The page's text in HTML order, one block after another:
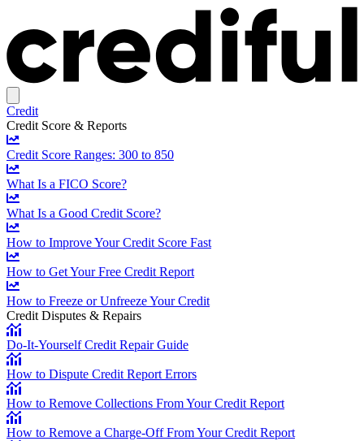
Credit
Credit Score & Reports
Credit Score Ranges: 300 to 850
What Is a FICO Score?
What Is a Good Credit Score?
How to Improve Your Credit Score Fast
How to Get Your Free Credit Report
How to Freeze or Unfreeze Your Credit
Credit Disputes & Repairs
Do-It-Yourself Credit Repair Guide
How to Dispute Credit Report Errors
How to Remove Collections From Your Credit Report
How to Remove a Charge-Off From Your Credit Report